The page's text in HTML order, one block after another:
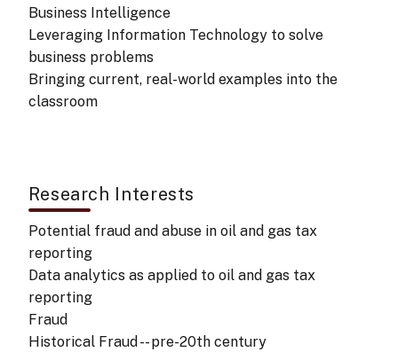
Business Intelligence
Leveraging Information Technology to solve
business problems
Bringing current, real-world examples into the
classroom
Research Interests
Potential fraud and abuse in oil and gas tax
reporting
Data analytics as applied to oil and gas tax
reporting
Fraud
Historical Fraud -- pre-20th century